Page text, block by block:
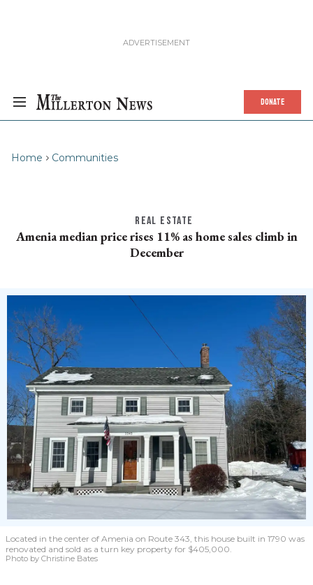
DONATE
Home Communities
REAL ESTATE
Amenia median price rises 11% as home sales climb in
December
Located in the center of Amenia on Route 343, this house built in 1790 was
renovated and sold as a turn key property for $405,000.
Photo by Christine Bates